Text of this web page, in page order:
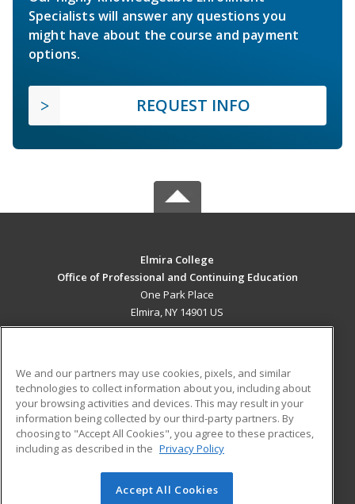
Specialists will answer any questions you
might have about the course and payment
options.
REQUEST INFO
Elmira College
Office of Professional and Continuing Education
One Park Place
Elmira, NY 14901 US
ADDITIONAL RESOURCES
Military
Financial Assistance
Help
Student Blog
© 2026 ed2go, a division of Cengage Learning. All rights
We and our partners may use cookies, pixels, and similar
technologies to collect information about you, including about
your browsing activities and devices. This may result in your
information being collected by our third-party partners. By
choosing to "Accept All Cookies", you agree to these practices,
including as described in the Privacy Policy
Accept All Cookies